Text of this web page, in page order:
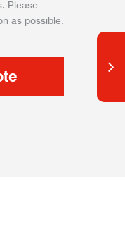
Please
as possible.